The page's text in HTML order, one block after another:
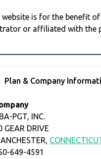
website is for the benefit of
or affiliated with the
Plan & Company
PGT, INC.
GEAR DRIVE
649-4591